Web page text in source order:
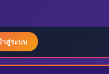
าสู่ระบบ